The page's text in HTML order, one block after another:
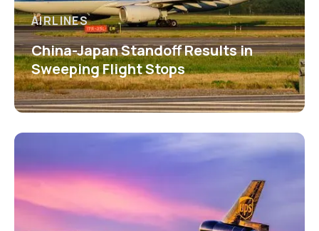
AIRLINES
China-Japan Standoff Results in
Sweeping Flight Stops